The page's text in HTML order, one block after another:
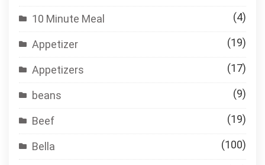
10 Minute Meal (4)
Appetizer (19)
Appetizers (17)
beans (9)
Beef (19)
Bella (100)